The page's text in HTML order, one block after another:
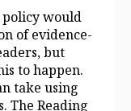
would
of evidence-
but
to happen.
take using
The Reading